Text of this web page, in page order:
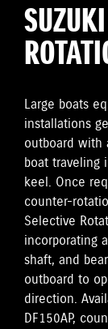
Large boats
installations
outboard with
boat traveling
keel. Once
counter-
Selective
incorporating
shaft, and
outboard to
direction.
DF150AP,